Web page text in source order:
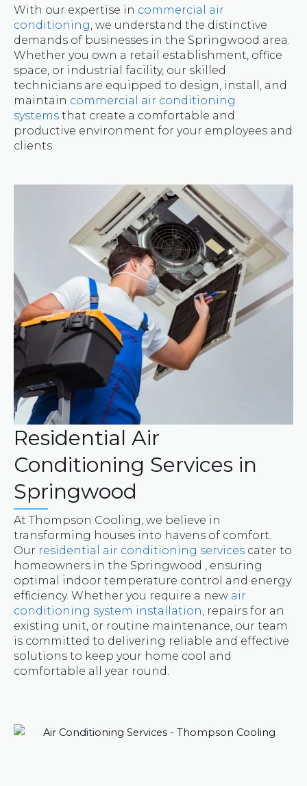
With our expertise in commercial air
conditioning , we understand the distinctive
demands of businesses in the Springwood area.
Whether you own a retail establishment, office
space, or industrial facility, our skilled
technicians are equipped to design, install, and
maintain commercial air conditioning
systems that create a comfortable and
productive environment for your employees and
clients.
Residential Air
Conditioning Services in
Springwood
At Thompson Cooling, we believe in
transforming houses into havens of comfort.
Our residential air conditioning services cater to
homeowners in the Springwood , ensuring
optimal indoor temperature control and energy
efficiency. Whether you require a new air
conditioning system installation, repairs for an
existing unit, or routine maintenance, our team
is committed to delivering reliable and effective
solutions to keep your home cool and
comfortable all year round.